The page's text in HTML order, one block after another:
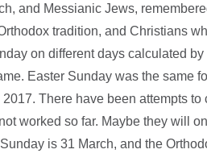
and Messianic Jews,
tradition, and Christians
on different days calculated
Easter Sunday was the same
There have been attempts
worked so far. Maybe they will
is 31 March, and the